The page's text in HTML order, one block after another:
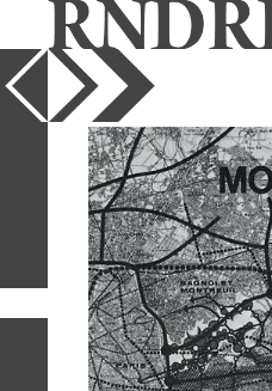
YEAR
PUBLICATION
DESIGNER
TYPE
SORT
IMAGES